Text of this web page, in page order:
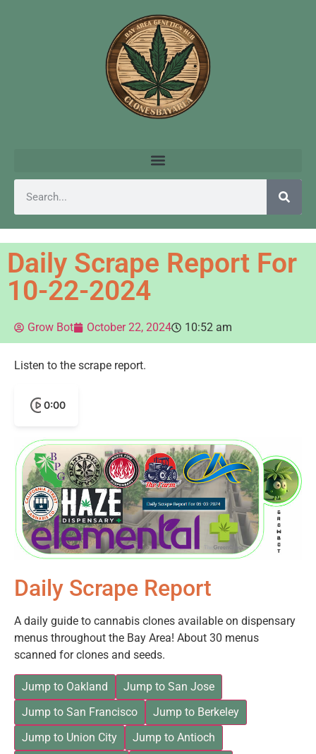
Daily Scrape Report For
10-22-2024
Grow Bot October 22, 2024 10:52 am
Listen to the scrape report.
0:00
Daily Scrape Report
A daily guide to cannabis clones available on dispensary
menus throughout the Bay Area! About 30 menus
scanned for clones and seeds.
Jump to Oakland
Jump to San Jose
Jump to San Francisco
Jump to Berkeley
Jump to Union City
Jump to Antioch